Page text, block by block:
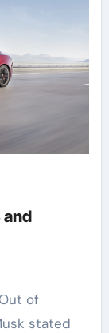
and
stated